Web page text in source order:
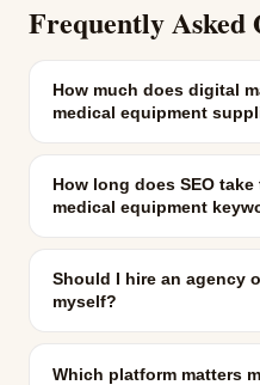
Frequently Asked
How much does digital
medical equipment
How long does SEO
medical equipment
Should I hire an agency
myself?
Which platform matters